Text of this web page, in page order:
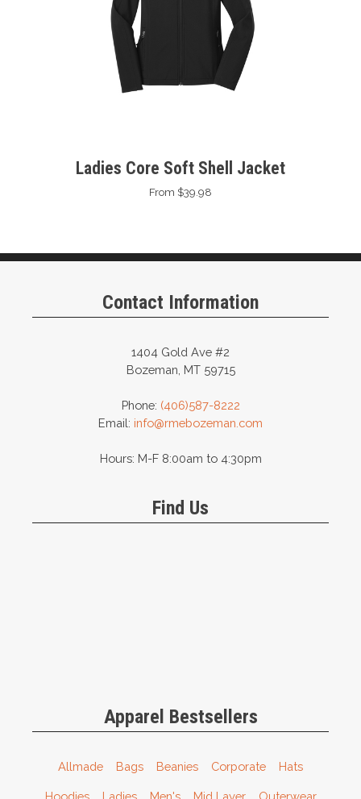
Ladies Core Soft Shell Jacket
From $39.98
Contact Information
1404 Gold Ave #2
Bozeman, MT 59715
Phone: (406)587-8222
Email: info@rmebozeman.com
Hours: M-F 8:00am to 4:30pm
Find Us
Apparel Bestsellers
Allmade Bags Beanies Corporate Hats
Hoodies Ladies Men's Mid Layer Outerwear